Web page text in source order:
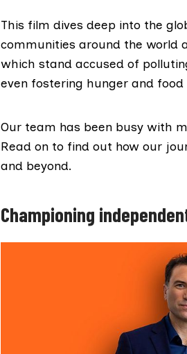
This film dives deep into the
communities around the world
which stand accused of
even fostering hunger and food
Our team has been busy with
Read on to find out how our
and beyond.
Championing